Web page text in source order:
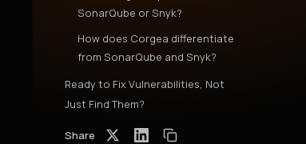
SonarQube or Snyk?
How does Corgea differentiate
from SonarQube and Snyk?
Ready to Fix Vulnerabilities, Not
Just Find Them?
Share